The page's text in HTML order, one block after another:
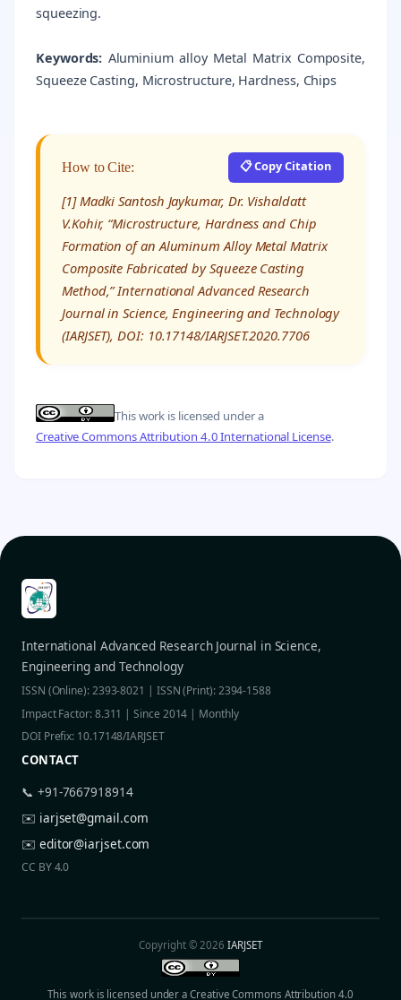
squeezing.
Keywords: Aluminium alloy Metal Matrix Composite,
Squeeze Casting, Microstructure, Hardness, Chips
How to Cite: 📋 Copy Citation
[1] Madki Santosh Jaykumar, Dr. Vishaldatt
V.Kohir, “Microstructure, Hardness and Chip
Formation of an Aluminum Alloy Metal Matrix
Composite Fabricated by Squeeze Casting
Method,” International Advanced Research
Journal in Science, Engineering and Technology
(IARJSET), DOI: 10.17148/IARJSET.2020.7706
This work is licensed under a
Creative Commons Attribution 4.0 International License.
International Advanced Research Journal in Science,
Engineering and Technology
ISSN (Online): 2393-8021 | ISSN (Print): 2394-1588
Impact Factor: 8.311 | Since 2014 | Monthly
DOI Prefix: 10.17148/IARJSET
CONTACT
📞 +91-7667918914
✉️ iarjset@gmail.com
✉️ editor@iarjset.com
CC BY 4.0
Copyright © 2026IARJSET
This work is licensed under a Creative Commons Attribution 4.0